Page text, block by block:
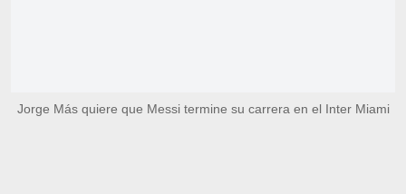
Jorge Más quiere que Messi termine su carrera en el Inter Miami